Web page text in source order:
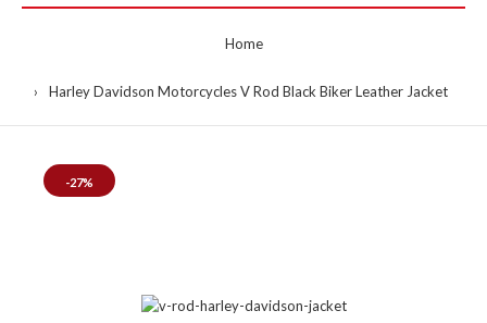
Home
Harley Davidson Motorcycles V Rod Black Biker Leather Jacket
-27%